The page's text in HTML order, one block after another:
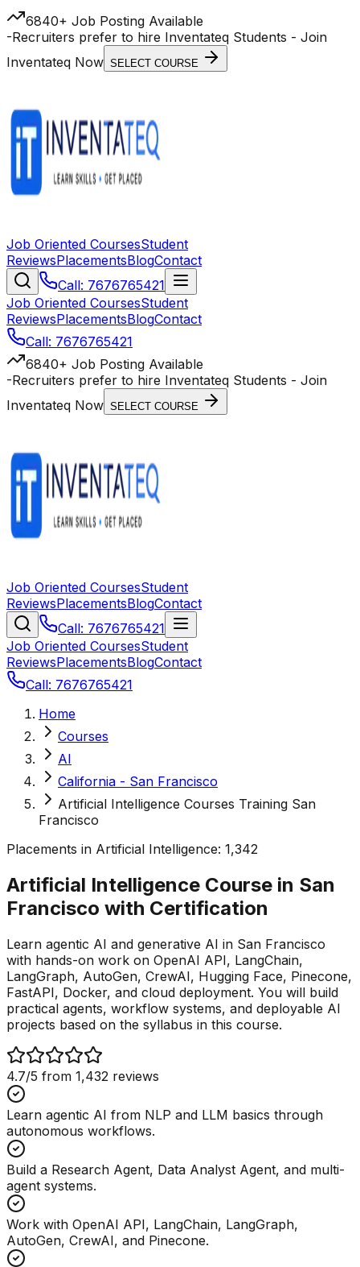
6840+ Job Posting Available
-Recruiters prefer to hire Inventateq Students - Join
Inventateq Now SELECT COURSE
Job Oriented CoursesStudent
ReviewsPlacementsBlogContact
Call: 7676765421
Job Oriented CoursesStudent
ReviewsPlacementsBlogContact
Call: 7676765421
6840+ Job Posting Available
-Recruiters prefer to hire Inventateq Students - Join
Inventateq Now SELECT COURSE
Job Oriented CoursesStudent
ReviewsPlacementsBlogContact
Call: 7676765421
Job Oriented CoursesStudent
ReviewsPlacementsBlogContact
Call: 7676765421
Home
Courses
AI
California - San Francisco
Artificial Intelligence Courses Training San
Francisco
Placements in Artificial Intelligence: 1,342
Artificial Intelligence Course in San
Francisco with Certification
Learn agentic AI and generative AI in San Francisco
with hands-on work on OpenAI API, LangChain,
LangGraph, AutoGen, CrewAI, Hugging Face, Pinecone,
FastAPI, Docker, and cloud deployment. You will build
practical agents, workflow systems, and deployable AI
projects based on the syllabus in this course.
4.7/5 from 1,432 reviews
Learn agentic AI from NLP and LLM basics through
autonomous workflows.
Build a Research Agent, Data Analyst Agent, and multi-
agent systems.
Work with OpenAI API, LangChain, LangGraph,
AutoGen, CrewAI, and Pinecone.